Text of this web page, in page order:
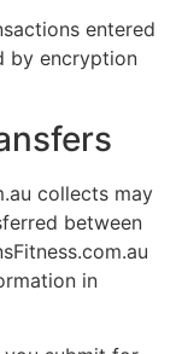
entered
by encryption
collects may
between
in